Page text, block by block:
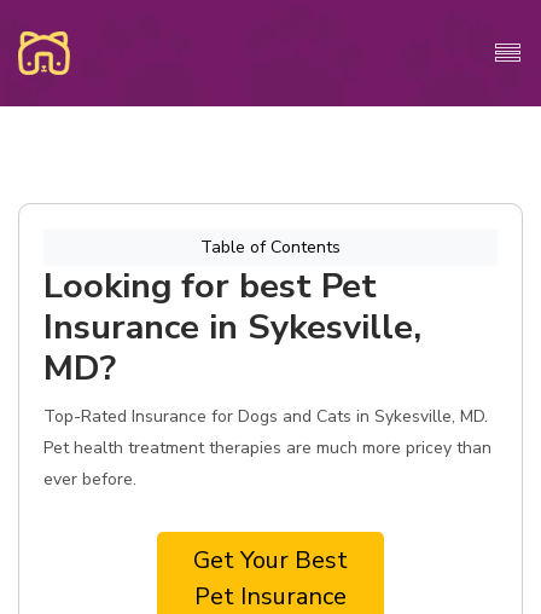
Table of Contents
Looking for best Pet
Insurance in Sykesville,
MD?
Top-Rated Insurance for Dogs and Cats in Sykesville, MD.
Pet health treatment therapies are much more pricey than
ever before.
Get Your Best
Pet Insurance